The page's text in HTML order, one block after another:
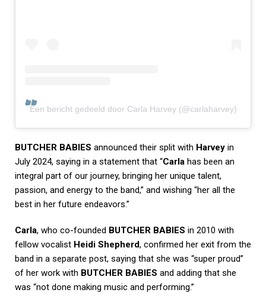
Een bericht gedeeld door Carla Harvey (@carlaharvey)
BUTCHER BABIES announced their split with Harvey in
July 2024, saying in a statement that “Carla has been an
integral part of our journey, bringing her unique talent,
passion, and energy to the band,” and wishing “her all the
best in her future endeavors.”
Carla, who co-founded BUTCHER BABIES in 2010 with
fellow vocalist Heidi Shepherd, confirmed her exit from the
band in a separate post, saying that she was “super proud”
of her work with BUTCHER BABIES and adding that she
was “not done making music and performing.”